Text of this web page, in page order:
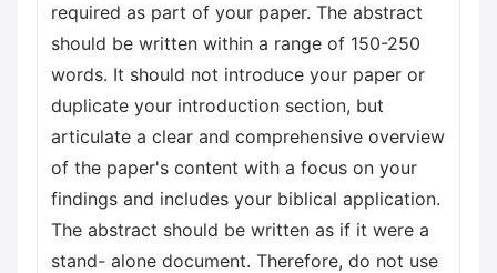
required as part of your paper. The abstract
should be written within a range of 150-250
words. It should not introduce your paper or
duplicate your introduction section, but
articulate a clear and comprehensive overview
of the paper's content with a focus on your
findings and includes your biblical application.
The abstract should be written as if it were a
stand- alone document. Therefore, do not use